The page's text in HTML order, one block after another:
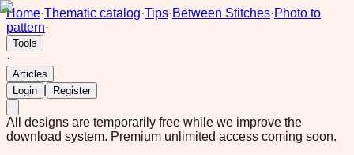
Home·Thematic catalog·Tips·Between Stitches·Photo to
pattern·
Tools
·
Articles
Login
Register
All designs are temporarily free while we improve the
download system. Premium unlimited access coming soon.